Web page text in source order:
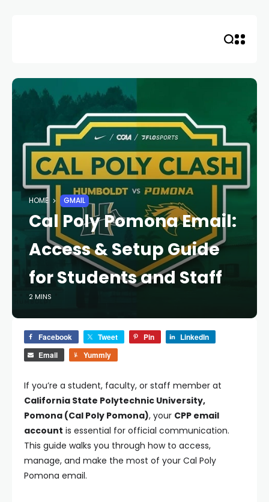
HOME GMAIL
Cal Poly Pomona Email:
Access & Setup Guide
for Students and Staff
2 MINS
Facebook Tweet Pin
LinkedIn
Email
Yummly
If you’re a student, faculty, or staff member at
California State Polytechnic University,
Pomona (Cal Poly Pomona), your CPP email
account is essential for official communication.
This guide walks you through how to access,
manage, and make the most of your Cal Poly
Pomona email.